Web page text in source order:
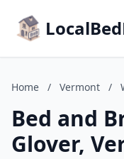
Home / Vermont /
Bed and
Glover,